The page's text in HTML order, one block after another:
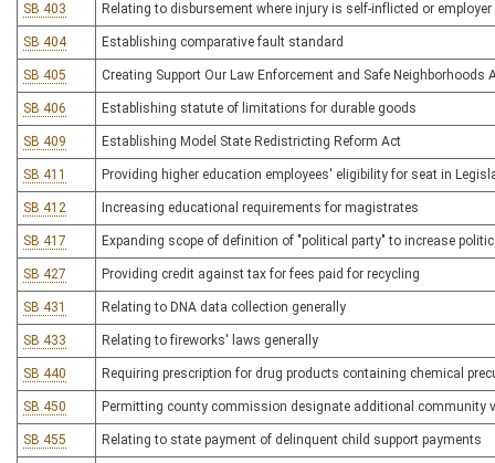
SB 403 Relating to disbursement where injury is self-inflicted or
SB 404 Establishing comparative fault standard
SB 405 Creating Support Our Law Enforcement and Safe Neighborhoods
SB 406 Establishing statute of limitations for durable goods
SB 409 Establishing Model State Redistricting Reform Act
SB 411 Providing higher education employees' eligibility for seat in
SB 412 Increasing educational requirements for magistrates
SB 417 Expanding scope of definition of "political party" to increase
SB 427 Providing credit against tax for fees paid for recycling
SB 431 Relating to DNA data collection generally
SB 433 Relating to fireworks' laws generally
SB 440 Requiring prescription for drug products containing chemical
SB 450 Permitting county commission designate additional community
SB 455 Relating to state payment of delinquent child support payments